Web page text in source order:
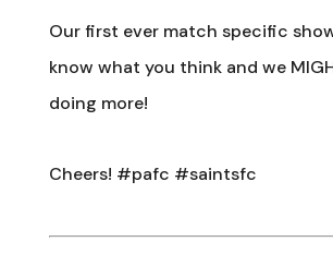
Our first ever match specific
know what you think and we
doing more!
Cheers! #pafc #saintsfc